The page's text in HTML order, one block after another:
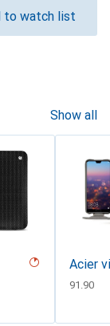
to watch list
Show all
Acier
CHF
91.90